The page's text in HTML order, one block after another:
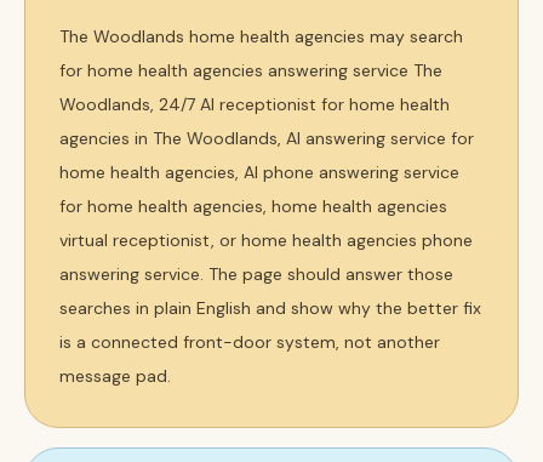
The Woodlands home health agencies may search
for home health agencies answering service The
Woodlands, 24/7 AI receptionist for home health
agencies in The Woodlands, AI answering service for
home health agencies, AI phone answering service
for home health agencies, home health agencies
virtual receptionist, or home health agencies phone
answering service. The page should answer those
searches in plain English and show why the better fix
is a connected front-door system, not another
message pad.